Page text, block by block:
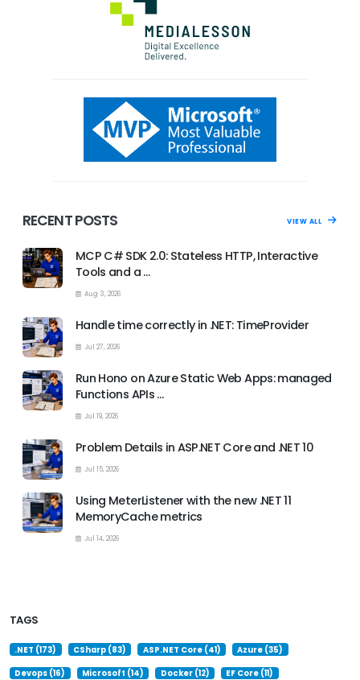
RECENT POSTS VIEW ALL
MCP C# SDK 2.0: Stateless HTTP, Interactive
Tools and a …
Aug 3, 2026
Handle time correctly in .NET: TimeProvider
Jul 27, 2026
Run Hono on Azure Static Web Apps: managed
Functions APIs …
Jul 19, 2026
Problem Details in ASP.NET Core and .NET 10
Jul 15, 2026
Using MeterListener with the new .NET 11
MemoryCache metrics
Jul 14, 2026
TAGS
.NET (173) CSharp (83) ASP.NET Core (41) Azure (35)
Devops (16) Microsoft (14) Docker (12) EF Core (11)